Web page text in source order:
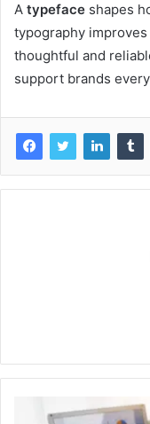
A typeface shapes
typography
thoughtful and
support brands